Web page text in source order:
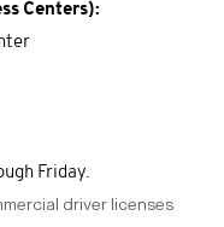
Centers):
Friday.
driver licenses